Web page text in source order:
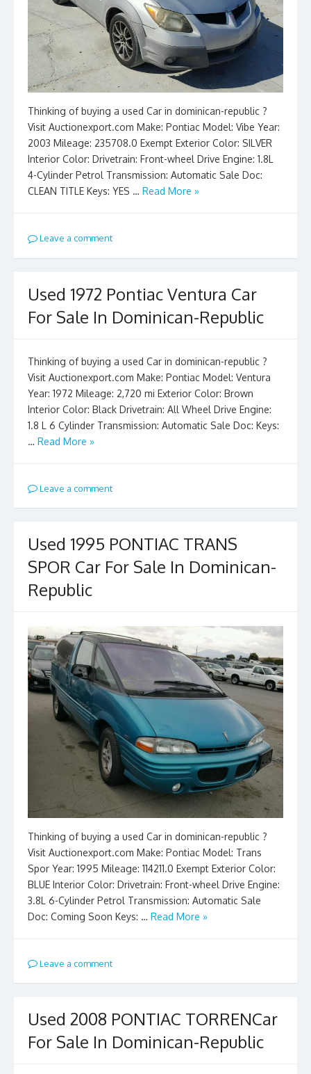
Thinking of buying a used Car in dominican-republic ?
Visit Auctionexport.com Make: Pontiac Model: Vibe Year:
2003 Mileage: 235708.0 Exempt Exterior Color: SILVER
Interior Color: Drivetrain: Front-wheel Drive Engine: 1.8L
4-Cylinder Petrol Transmission: Automatic Sale Doc:
CLEAN TITLE Keys: YES … Read More »
Leave a comment
Used 1972 Pontiac Ventura Car
For Sale In Dominican-Republic
Thinking of buying a used Car in dominican-republic ?
Visit Auctionexport.com Make: Pontiac Model: Ventura
Year: 1972 Mileage: 2,720 mi Exterior Color: Brown
Interior Color: Black Drivetrain: All Wheel Drive Engine:
1.8 L 6 Cylinder Transmission: Automatic Sale Doc: Keys:
… Read More »
Leave a comment
Used 1995 PONTIAC TRANS
SPOR Car For Sale In Dominican-
Republic
Thinking of buying a used Car in dominican-republic ?
Visit Auctionexport.com Make: Pontiac Model: Trans
Spor Year: 1995 Mileage: 114211.0 Exempt Exterior Color:
BLUE Interior Color: Drivetrain: Front-wheel Drive Engine:
3.8L 6-Cylinder Petrol Transmission: Automatic Sale
Doc: Coming Soon Keys: … Read More »
Leave a comment
Used 2008 PONTIAC TORRENCar
For Sale In Dominican-Republic